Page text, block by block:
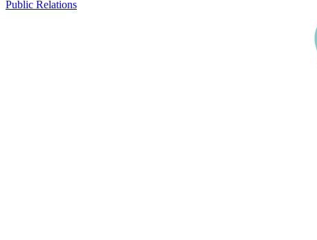
Public Relations